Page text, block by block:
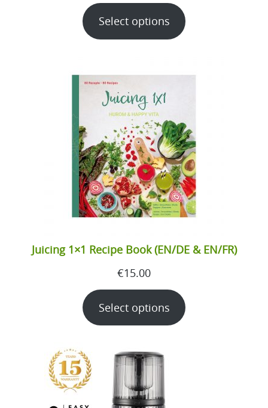
Select options
Juicing 1×1 Recipe Book (EN/DE & EN/FR)
€15.00
Select options